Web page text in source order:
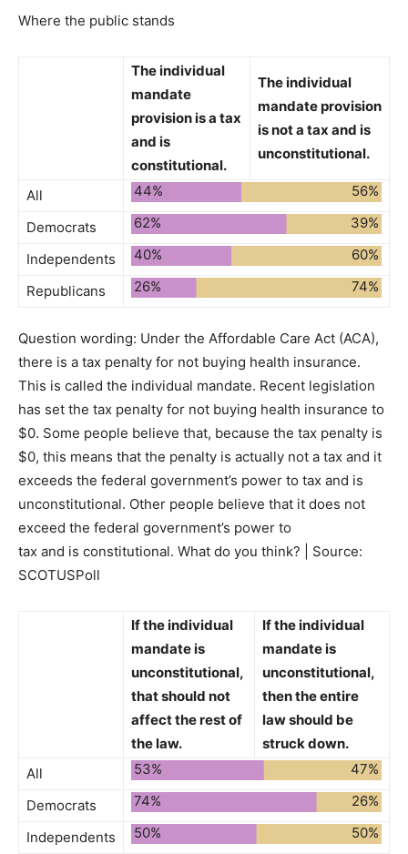
Where the public stands
The individual
mandate
provision is a tax
and is
constitutional.
The individual
mandate provision
is not a tax and is
unconstitutional.
All 44% 56%
Democrats 62% 39%
Independents 40% 60%
Republicans 26% 74%
Question wording: Under the Affordable Care Act (ACA),
there is a tax penalty for not buying health insurance.
This is called the individual mandate. Recent legislation
has set the tax penalty for not buying health insurance to
$0. Some people believe that, because the tax penalty is
$0, this means that the penalty is actually not a tax and it
exceeds the federal government’s power to tax and is
unconstitutional. Other people believe that it does not
exceed the federal government’s power to
tax and is constitutional. What do you think? | Source:
SCOTUSPoll
If the individual
mandate is
unconstitutional,
thatshould not
affect the rest of
the law.
If the individual
mandate is
unconstitutional,
then the entire
lawshould be
struck down.
All
53% 47%
Democrats 74% 26%
Independents 50% 50%